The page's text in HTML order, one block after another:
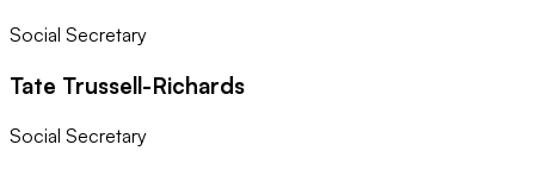
Social Secretary
Tate Trussell-Richards
Social Secretary